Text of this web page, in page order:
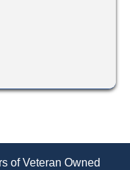
of Veteran Owned